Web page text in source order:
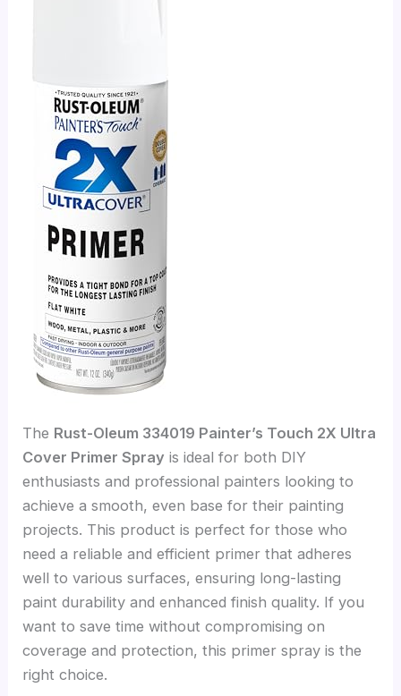
The Rust-Oleum 334019 Painter’s Touch 2X Ultra
Cover Primer Spray is ideal for both DIY
enthusiasts and professional painters looking to
achieve a smooth, even base for their painting
projects. This product is perfect for those who
need a reliable and efficient primer that adheres
well to various surfaces, ensuring long-lasting
paint durability and enhanced finish quality. If you
want to save time without compromising on
coverage and protection, this primer spray is the
right choice.